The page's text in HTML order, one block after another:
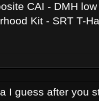
CAI - DMH
Kit - SRT T-
I guess after you